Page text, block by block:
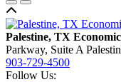
Palestine, TX
Parkway, Suite A
903-729-4500
Follow Us: